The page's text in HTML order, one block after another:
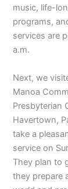
music, life-
programs,
services are
a.m.
Next, we
Manoa
Presbyterian
Havertown,
take a
service on
They plan to
they prepare